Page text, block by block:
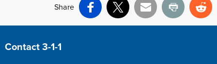
Share
Facebook
X Email Print
Site Footer
Contact 3-1-1